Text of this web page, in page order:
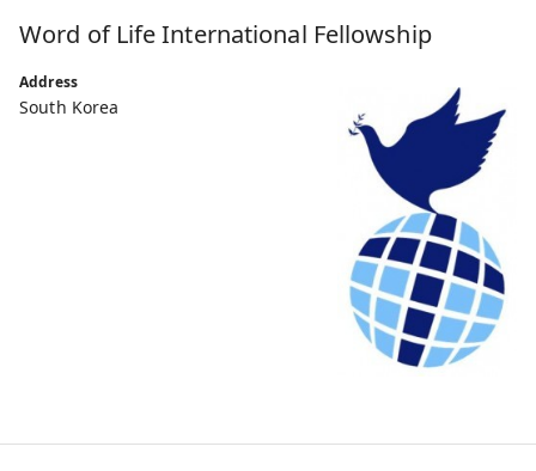
Word of Life International Fellowship
Address
South Korea